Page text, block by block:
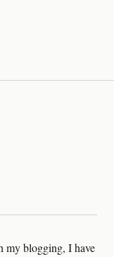
my blogging, I have